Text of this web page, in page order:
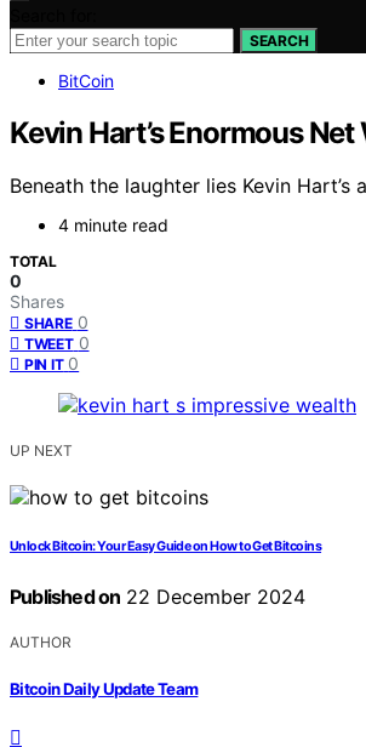
SEARCH
BitCoin
Kevin Hart’s Enormous
Beneath the laughter lies Kevin
4 minute read
TOTAL
0
Shares
SHARE 0
TWEET 0
PIN IT 0
UP NEXT
Unlock Bitcoin: Your Easy Guide on How to Get Bitcoins
Published on 22 December 2024
AUTHOR
Bitcoin Daily Update Team